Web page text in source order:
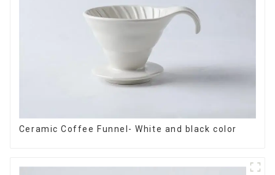
Ceramic Coffee Funnel- White and black color